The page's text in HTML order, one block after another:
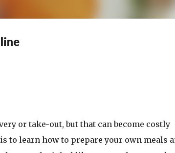
or take-out, but that can become costly
to learn how to prepare your own meals